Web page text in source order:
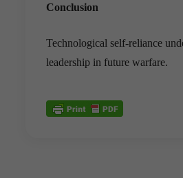
Conclusion
Technological self-reliance
leadership in future warfare.